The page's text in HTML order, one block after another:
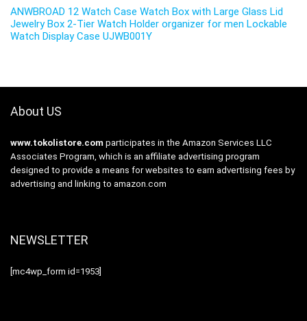
ANWBROAD 12 Watch Case Watch Box with Large Glass Lid
Jewelry Box 2-Tier Watch Holder organizer for men Lockable
Watch Display Case UJWB001Y
About US
www.tokolistore.com participates in the Amazon Services LLC
Associates Program, which is an affiliate advertising program
designed to provide a means for websites to earn advertising fees by
advertising and linking to amazon.com
NEWSLETTER
[mc4wp_form id=1953]